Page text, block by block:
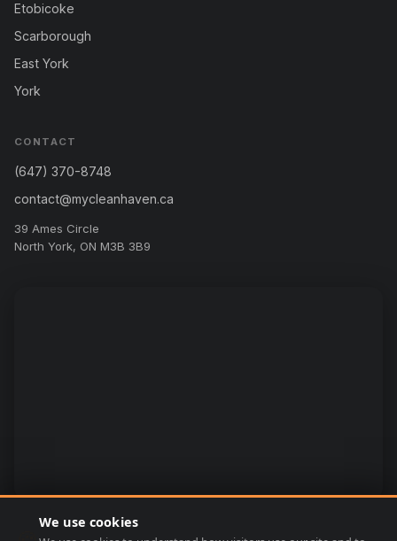
Etobicoke
Scarborough
East York
York
CONTACT
(647) 370-8748
contact@mycleanhaven.ca
39 Ames Circle
North York, ON M3B 3B9
We use cookies